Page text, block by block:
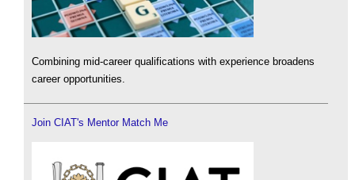
Combining mid-career qualifications with experience broadens
career opportunities.
Join CIAT's Mentor Match Me